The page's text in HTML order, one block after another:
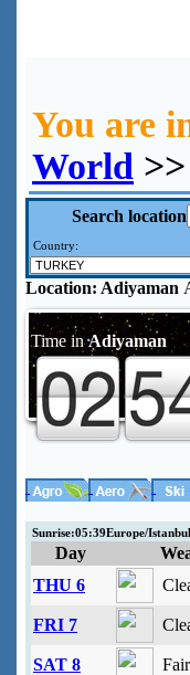
You are
World >>
Search location
Country:
Location: Adiyaman
Time inAdiyaman
Sunrise:05:39Europe/
Day
THU 6
FRI 7
SAT 8 Fair